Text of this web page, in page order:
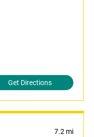
Get Directions
7.2 mi